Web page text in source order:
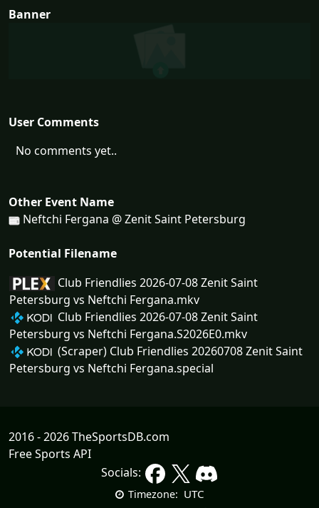
Banner
User Comments
No comments yet..
Other Event Name
Neftchi Fergana @ Zenit Saint Petersburg
Potential Filename
Club Friendlies 2026-07-08 Zenit Saint
Petersburg vs Neftchi Fergana.mkv
Club Friendlies 2026-07-08 Zenit Saint
Petersburg vs Neftchi Fergana.S2026E0.mkv
(Scraper) Club Friendlies 20260708 Zenit Saint
Petersburg vs Neftchi Fergana.special
2016 - 2026 TheSportsDB.com
Free Sports API
Socials:
Timezone: UTC